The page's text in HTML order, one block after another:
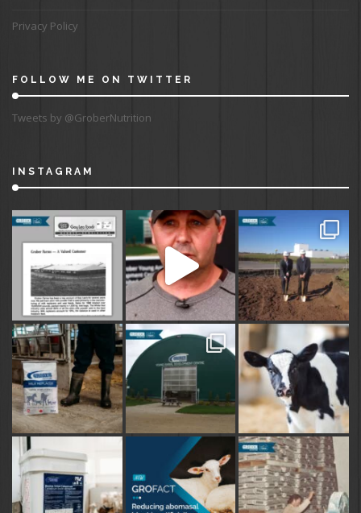
Privacy Policy
FOLLOW ME ON TWITTER
Tweets by @GroberNutrition
INSTAGRAM